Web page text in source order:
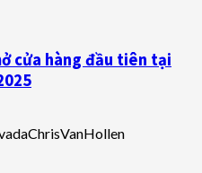
cửa hàng đầu tiên tại